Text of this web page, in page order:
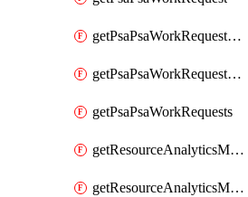
getPsaPsaWorkRequestErrors
getPsaPsaWorkRequestLogs
getPsaPsaWorkRequests
getResourceAnalyticsMonitoredRegion
getResourceAnalyticsMonitoredRegions